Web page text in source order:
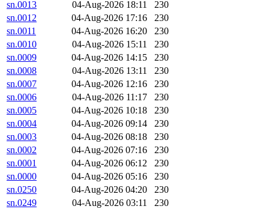
sn.0013 04-Aug-2026 18:11
230
sn.0012
04-Aug-2026 17:16
230
sn.0011
04-Aug-2026 16:20
230
sn.0010
04-Aug-2026 15:11
230
sn.0009
04-Aug-2026 14:15
230
sn.0008
04-Aug-2026 13:11
230
sn.0007
04-Aug-2026 12:16
230
sn.0006
04-Aug-2026 11:17
230
sn.0005
04-Aug-2026 10:18
230
sn.0004
04-Aug-2026 09:14
230
sn.0003
04-Aug-2026 08:18
230
sn.0002
04-Aug-2026 07:16
230
sn.0001
04-Aug-2026 06:12
230
sn.0000
04-Aug-2026 05:16
230
sn.0250
04-Aug-2026 04:20
230
sn.0249
04-Aug-2026 03:11
230